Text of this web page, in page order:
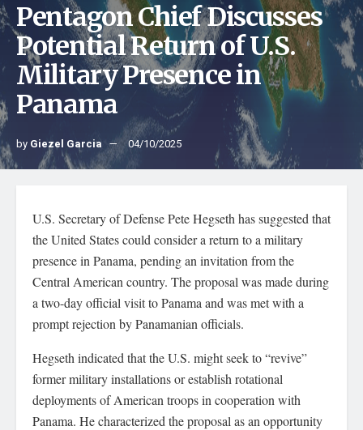
Pentagon Chief Discusses
Potential Return of U.S.
Military Presence in
Panama
by Giezel Garcia 04/10/2025
U.S. Secretary of Defense Pete Hegseth has suggested that
the United States could consider a return to a military
presence in Panama, pending an invitation from the
Central American country. The proposal was made during
a two-day official visit to Panama and was met with a
prompt rejection by Panamanian officials.
Hegseth indicated that the U.S. might seek to “revive”
former military installations or establish rotational
deployments of American troops in cooperation with
Panama. He characterized the proposal as an opportunity